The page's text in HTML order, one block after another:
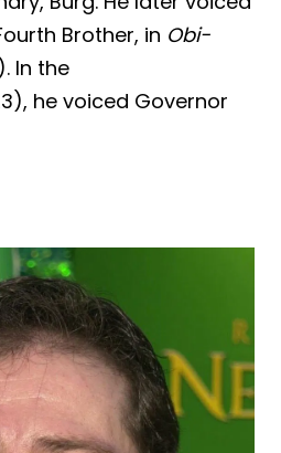
Brother, in Obi-
In the
he voiced Governor